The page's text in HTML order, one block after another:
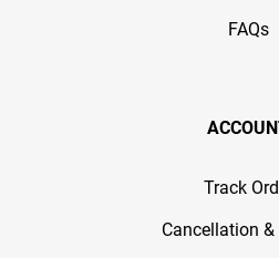
FAQs
Track
Cancellation &